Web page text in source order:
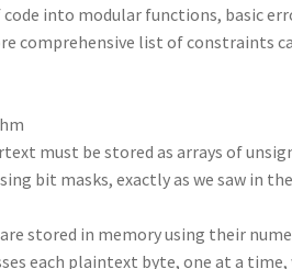
into modular functions, basic
comprehensive list of constraints
must be stored as arrays of
bit masks, exactly as we saw in
stored in memory using their
each plaintext byte, one at a